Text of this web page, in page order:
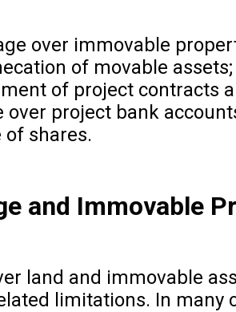
over immovable
of movable assets;
of project contracts
over project bank
of shares.
and Immovable
land and immovable
limitations. In